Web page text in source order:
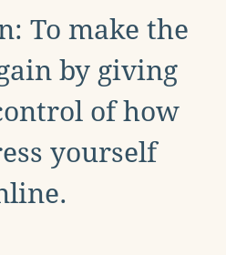
To make the
by giving
of how
yourself